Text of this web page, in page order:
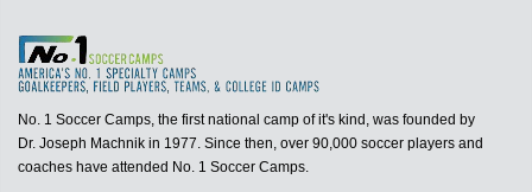
No. 1 Soccer Camps, the first national camp of it's kind, was founded by
Dr. Joseph Machnik in 1977. Since then, over 90,000 soccer players and
coaches have attended No. 1 Soccer Camps.